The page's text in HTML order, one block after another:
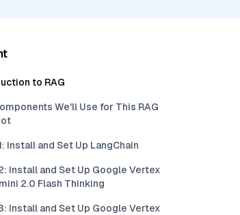
to RAG
We'll Use for This RAG
Install and Set Up LangChain
Install and Set Up Google Vertex
2.0 Flash Thinking
Install and Set Up Google Vertex